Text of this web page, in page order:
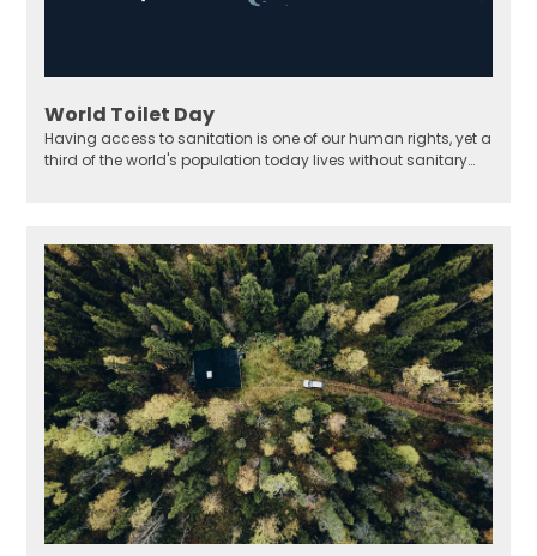
World Toilet Day
Having access to sanitation is one of our human rights, yet a
third of the world's population today lives without sanitary